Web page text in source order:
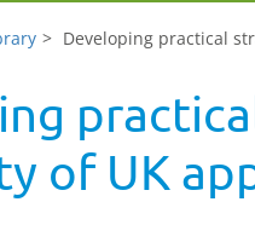
Developing practical
of UK